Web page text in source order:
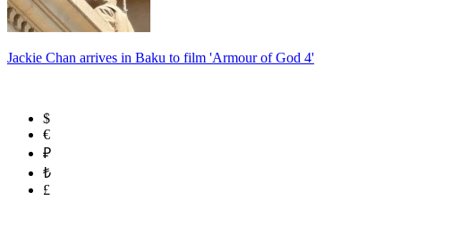
Jackie Chan arrives in Baku to film 'Armour of God 4'
$
€
₽
₺
£